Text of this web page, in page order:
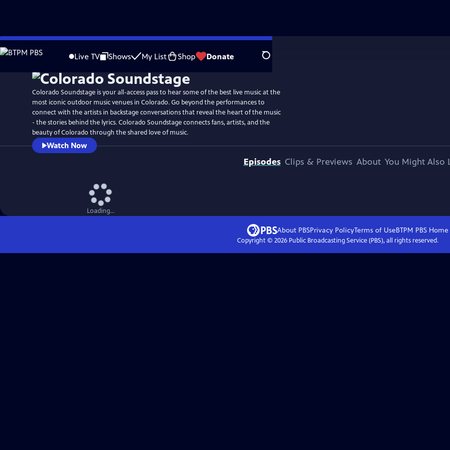
Skip
to
Live TV Shows My List Shop Donate Search
WatchPreview
Colorado Soundstage is your all-access pass to hear some of the best live music at the
most iconic outdoor music venues in Colorado. Go beyond the performances to
connect with the artists in backstage conversations that reveal the heart of the music
- the stories behind the lyrics. Colorado Soundstage connects fans, artists, and the
beauty of Colorado through the shared love of music.
Watch Now
Episodes Clips & Previews About You Might Also
Loading...
About PBSPrivacy PolicyTerms of UseBTPM PBSHome
Copyright © 2026Public Broadcasting Service (PBS), all rights reserved.